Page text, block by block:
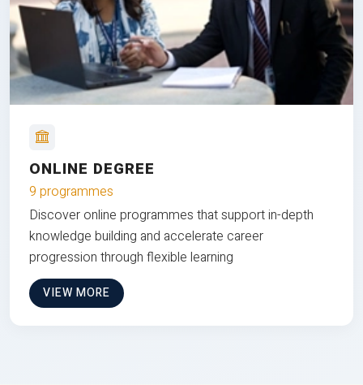
ONLINE DEGREE
9 programmes
Discover online programmes that support in-depth
knowledge building and accelerate career
progression through flexible learning
VIEW MORE